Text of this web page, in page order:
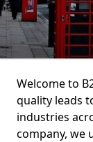
Welcome to
quality leads
industries
company, we